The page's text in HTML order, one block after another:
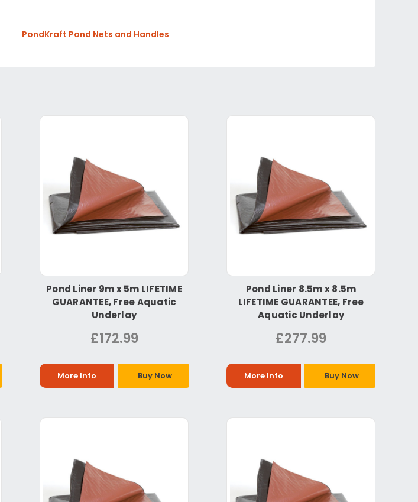
PondKraft Pond Nets and Handles
Pond Liner 9m x 5m LIFETIME
GUARANTEE, Free Aquatic
Underlay
£172.99
More Info Buy Now
Pond Liner 8.5m x 8.5m
LIFETIME GUARANTEE, Free
Aquatic Underlay
£277.99
More Info Buy Now